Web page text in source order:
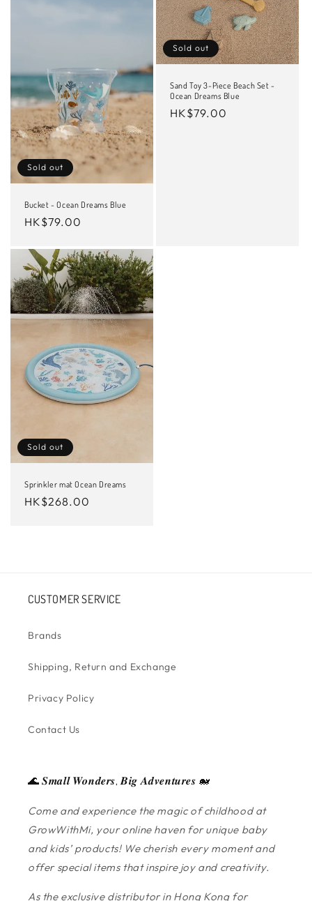
Sold out
Bucket - Ocean Dreams Blue
Regular
HK$79.00
Sold out
Sand Toy 3-Piece Beach Set -
Ocean Dreams Blue
Regular
HK$79.00
Sold out
Sprinkler mat Ocean Dreams
Regular
HK$268.00
CUSTOMER SERVICE
Brands
Shipping, Return and Exchange
Privacy Policy
Contact Us
🌊 𝑺𝒎𝒂𝒍𝒍 𝑾𝒐𝒏𝒅𝒆𝒓𝒔, 𝑩𝒊𝒈 𝑨𝒅𝒗𝒆𝒏𝒕𝒖𝒓𝒆𝒔 🐋
Come and experience the magic of childhood at
GrowWithMi, your online haven for unique baby
and kids’ products! We cherish every moment and
offer special items that inspire joy and creativity.
As the exclusive distributor in Hong Kong for